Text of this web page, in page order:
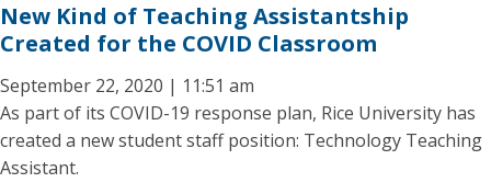
New Kind of Teaching Assistantship
Created for the COVID Classroom
September 22, 2020 | 11:51 am
As part of its COVID-19 response plan, Rice University has
created a new student staff position: Technology Teaching
Assistant.